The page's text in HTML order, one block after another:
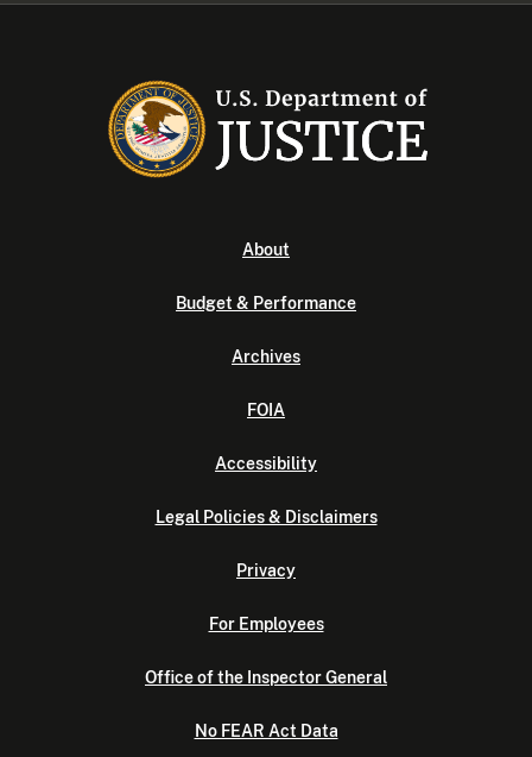
About
Budget & Performance
Archives
FOIA
Accessibility
Legal Policies & Disclaimers
Privacy
For Employees
Office of the Inspector General
No FEAR Act Data